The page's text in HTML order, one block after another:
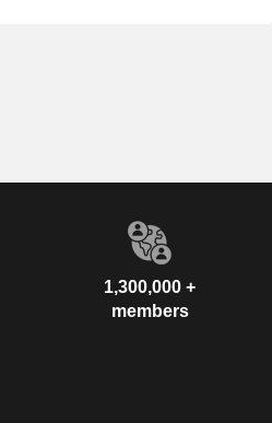
1,300,000 +
members